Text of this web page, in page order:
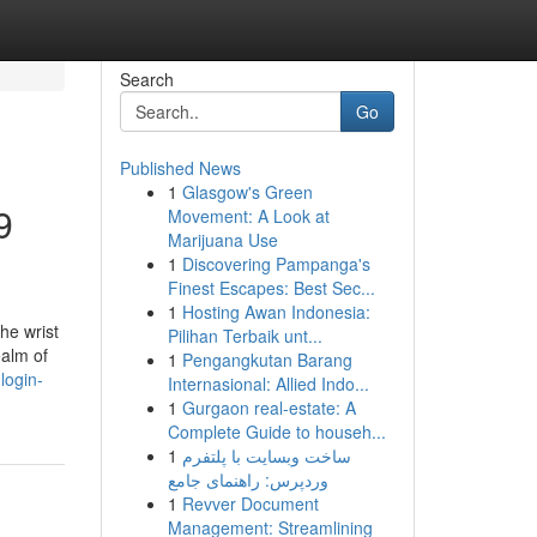
wrist
of
Search
Go
Published News
1 Glasgow's Green
Movement: A Look at
Marijuana Use
1 Discovering Pampanga's
Finest Escapes: Best Sec...
1 Hosting Awan Indonesia:
Pilihan Terbaik unt...
1 Pengangkutan Barang
Internasional: Allied Indo...
1 Gurgaon real-estate: A
Complete Guide to househ...
1 ساخت وبسایت با پلتفرم
وردپرس: راهنمای جامع
1 Revver Document
Management: Streamlining